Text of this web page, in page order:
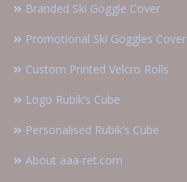
Branded Ski Goggle Cover
Promotional Ski Goggles Cover
Custom Printed Velcro Rolls
Logo Rubik’s Cube
Personalised Rubik’s Cube
About aaa-ret.com